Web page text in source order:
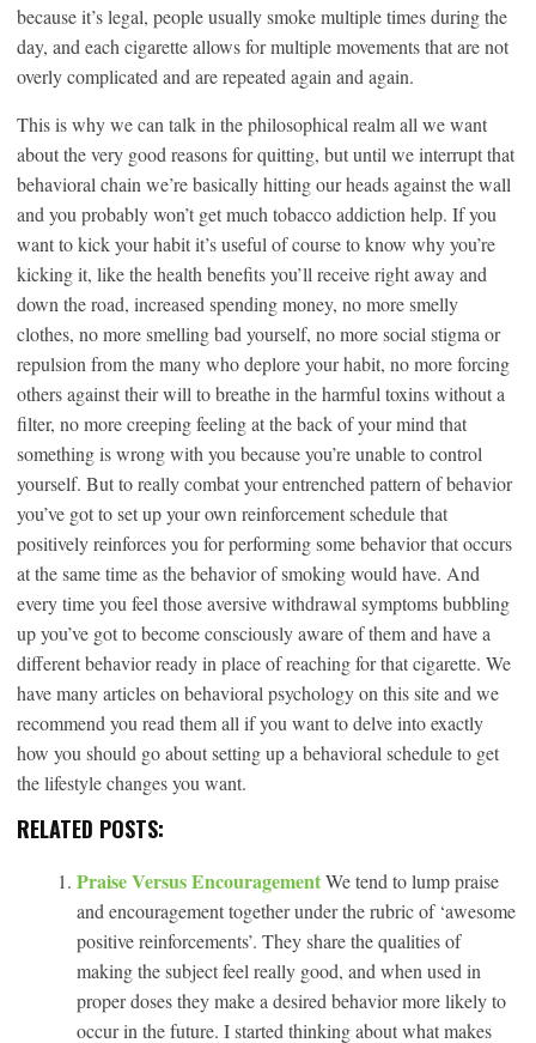
because it’s legal, people usually smoke multiple times during the
day, and each cigarette allows for multiple movements that are not
overly complicated and are repeated again and again.
This is why we can talk in the philosophical realm all we want
about the very good reasons for quitting, but until we interrupt that
behavioral chain we’re basically hitting our heads against the wall
and you probably won’t get much tobacco addiction help. If you
want to kick your habit it’s useful of course to know why you’re
kicking it, like the health benefits you’ll receive right away and
down the road, increased spending money, no more smelly
clothes, no more smelling bad yourself, no more social stigma or
repulsion from the many who deplore your habit, no more forcing
others against their will to breathe in the harmful toxins without a
filter, no more creeping feeling at the back of your mind that
something is wrong with you because you’re unable to control
yourself. But to really combat your entrenched pattern of behavior
you’ve got to set up your own reinforcement schedule that
positively reinforces you for performing some behavior that occurs
at the same time as the behavior of smoking would have. And
every time you feel those aversive withdrawal symptoms bubbling
up you’ve got to become consciously aware of them and have a
different behavior ready in place of reaching for that cigarette. We
have many articles on behavioral psychology on this site and we
recommend you read them all if you want to delve into exactly
how you should go about setting up a behavioral schedule to get
the lifestyle changes you want.
RELATED POSTS:
Praise Versus EncouragementWe tend to lump praise
and encouragement together under the rubric of ‘awesome
positive reinforcements’. They share the qualities of
making the subject feel really good, and when used in
proper doses they make a desired behavior more likely to
occur in the future. I started thinking about what makes